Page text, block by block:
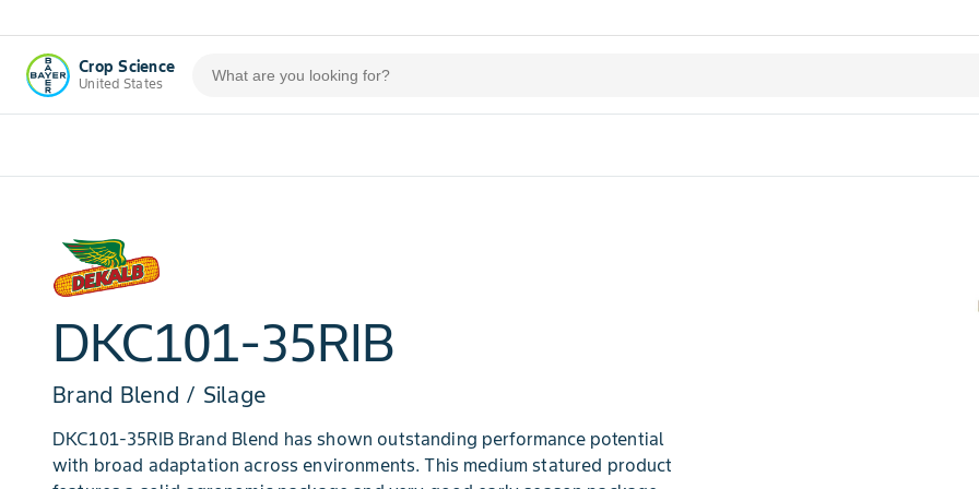
Crop Science
United States
DKC101-35RIB
Brand Blend / Silage
DKC101-35RIB Brand Blend has shown outstanding performance potential
with broad adaptation across environments. This medium statured product